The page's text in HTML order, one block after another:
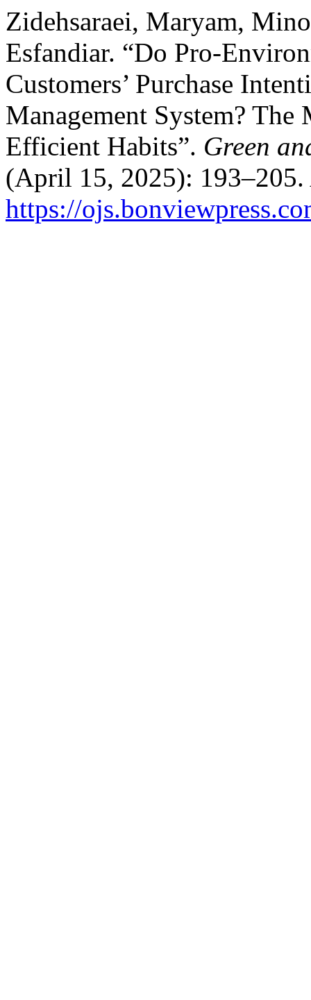
Zidehsaraei, Maryam,
Esfandiar. “Do Pro-
Customers’ Purchase
Management System?
Efficient Habits”. Green
(April 15, 2025): 193–205.
https://